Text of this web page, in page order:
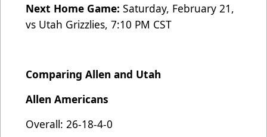
Next Home Game: Saturday, February 21,
vs Utah Grizzlies, 7:10 PM CST
Comparing Allen and Utah
Allen Americans
Overall: 26-18-4-0